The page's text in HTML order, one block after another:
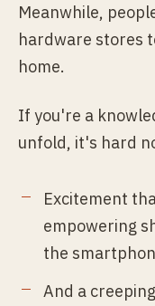
Meanwhile,
hardware stores
home.
If you're a
unfold, it's hard
Excitement
empowering
the
And a